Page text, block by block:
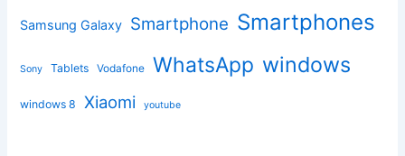
Samsung Galaxy Smartphone Smartphones
Sony Tablets Vodafone WhatsApp windows
windows 8 Xiaomi youtube